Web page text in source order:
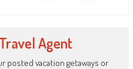
Agent
posted vacation getaways or